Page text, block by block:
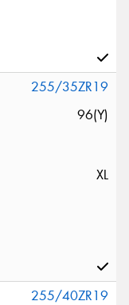
255/35ZR19
96(Y)
XL
255/40ZR19